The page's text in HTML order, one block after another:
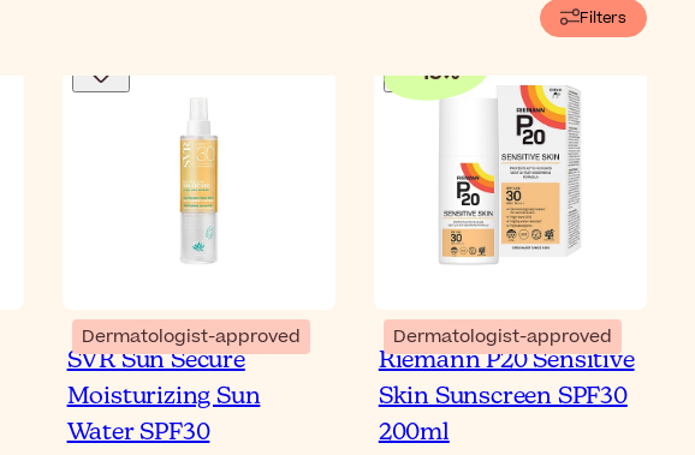
Filters
Dermatologist-approved
SVR Sun Secure
Moisturizing Sun
Water SPF30
-15%
Dermatologist-approved
Riemann P20 Sensitive
Skin Sunscreen SPF30
200ml